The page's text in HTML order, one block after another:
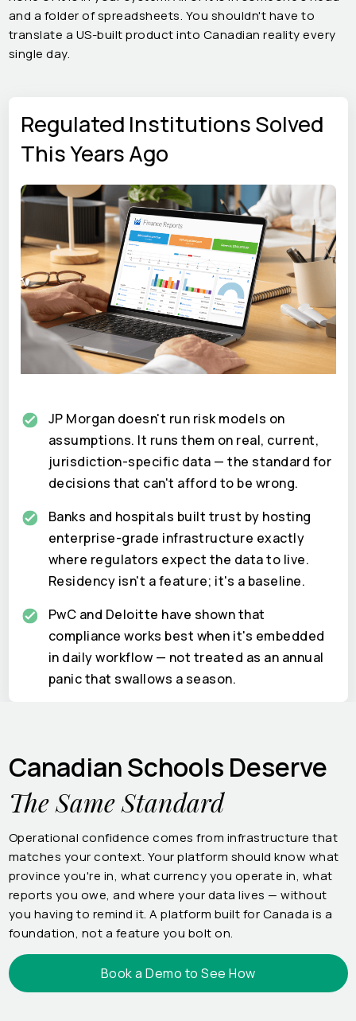
and a folder of spreadsheets. You shouldn't have to
translate a US-built product into Canadian reality every
single day.
Regulated Institutions Solved
This Years Ago
JP Morgan doesn't run risk models on
assumptions. It runs them on real, current,
jurisdiction-specific data — the standard for
decisions that can't afford to be wrong.
Banks and hospitals built trust by hosting
enterprise-grade infrastructure exactly
where regulators expect the data to live.
Residency isn't a feature; it's a baseline.
PwC and Deloitte have shown that
compliance works best when it's embedded
in daily workflow — not treated as an annual
panic that swallows a season.
Canadian Schools Deserve
The Same Standard
Operational confidence comes from infrastructure that
matches your context. Your platform should know what
province you're in, what currency you operate in, what
reports you owe, and where your data lives — without
you having to remind it. A platform built for Canada is a
foundation, not a feature you bolt on.
Book a Demo to See How